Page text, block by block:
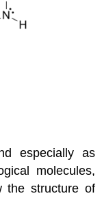
especially as
molecules,
the structure of